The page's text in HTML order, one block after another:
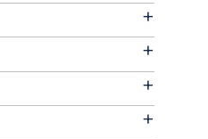
+
+
+
+